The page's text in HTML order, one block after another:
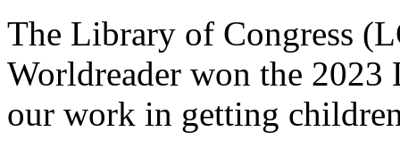
The Library of Congress
Worldreader won the
our work in getting